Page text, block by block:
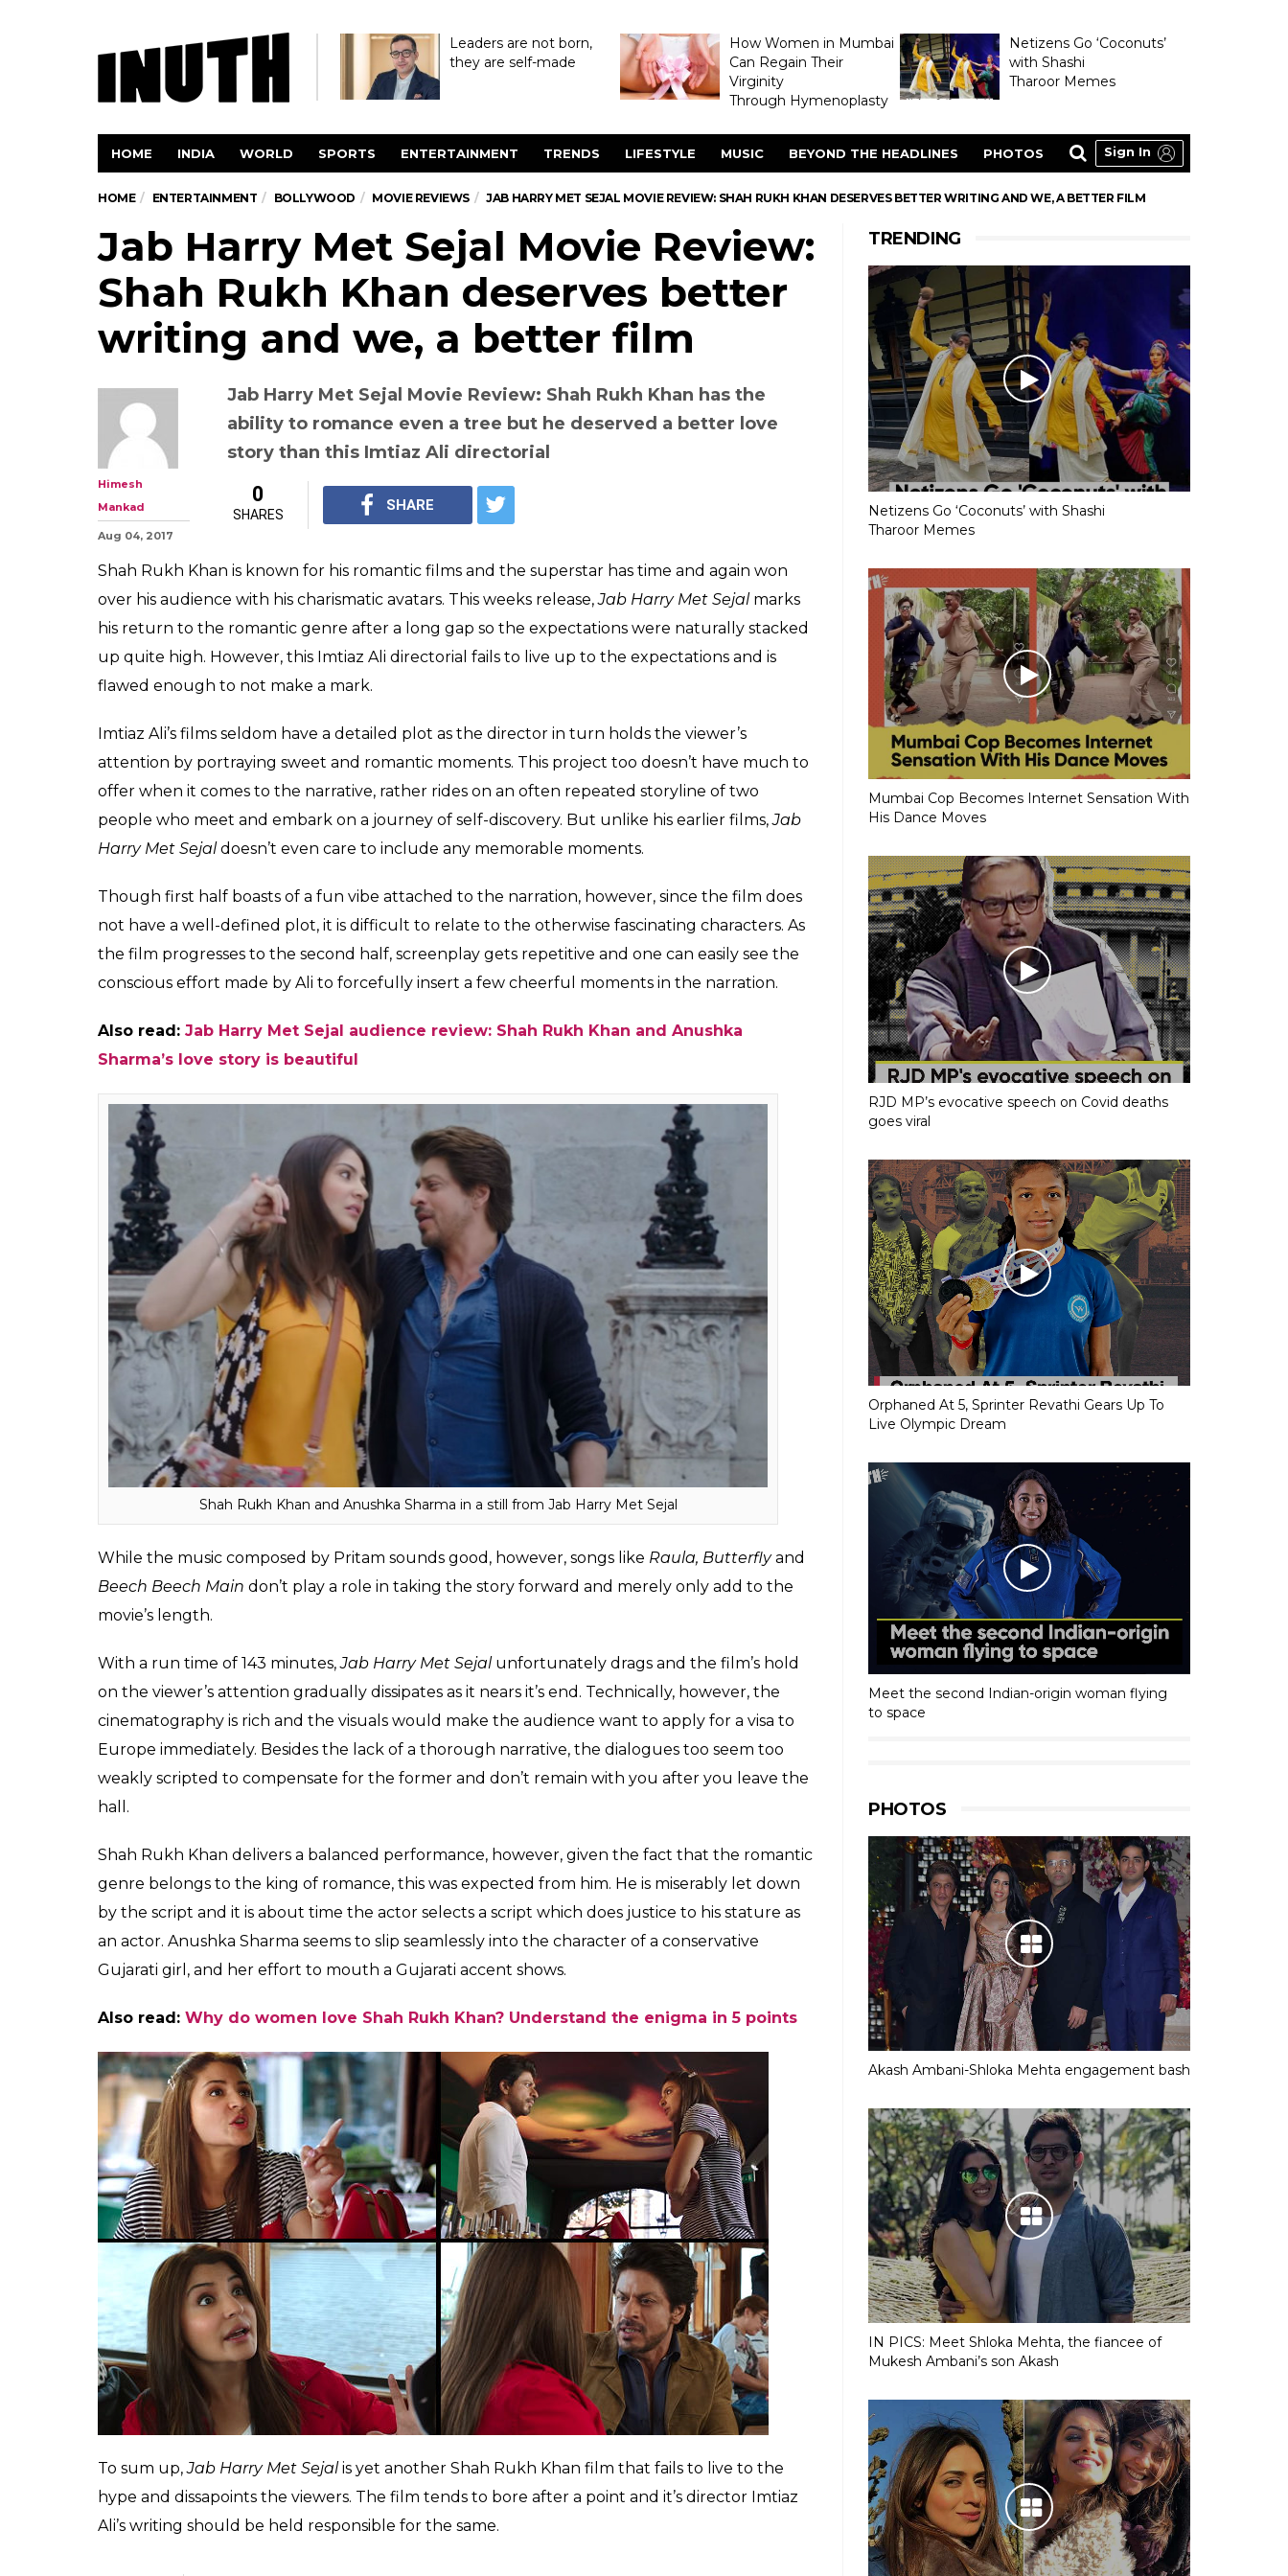
Leaders are not born,
they are self-made
How Women in Mumbai
Can Regain Their
Virginity
Through Hymenoplasty
Netizens Go ‘Coconuts’
with Shashi
Tharoor Memes
HOME INDIA WORLD SPORTS ENTERTAINMENT TRENDS LIFESTYLE MUSIC BEYOND THE HEADLINES PHOTOS Sign In
HOME ENTERTAINMENT BOLLYWOOD MOVIE REVIEWS JAB HARRY MET SEJAL MOVIE REVIEW: SHAH RUKH KHAN DESERVES BETTER WRITING AND WE, A BETTER FILM
Jab Harry Met Sejal Movie Review:
Shah Rukh Khan deserves better
writing and we, a better film
Jab Harry Met Sejal Movie Review: Shah Rukh Khan has the
ability to romance even a tree but he deserved a better love
story than this Imtiaz Ali directorial
Himesh
Mankad
Aug 04, 2017
0
SHARES
SHARE
over his audience with his charismatic avatars. This weeks release,Jab Harry Met Sejal
his return to the romantic genre after a long gap so the expectations were naturally stacked
up quite high. However, this Imtiaz Ali directorial fails to live up to the expectations and is
flawed enough to not make a mark.
Imtiaz Ali’s films seldom have a detailed plot as the director in turn holds the viewer’s
attention by portraying sweet and romantic moments. This project too doesn’t have much to
offer when it comes to the narrative, rather rides on an often repeated storyline of two
people who meet and embark on a journey of self-discovery. But unlike his earlier films,
Harry Met Sejal
doesn’t even care to include any memorable moments.
Though first half boasts of a fun vibe attached to the narration, however, since the film does
not have a well-defined plot, it is difficult to relate to the otherwise fascinating characters. As
the film progresses to the second half, screenplay gets repetitive and one can easily see the
conscious effort made by Ali to forcefully insert a few cheerful moments in the narration.
Also read:Jab Harry Met Sejal audience review: Shah Rukh Khan and Anushka
Sharma’s love story is beautiful
Shah Rukh Khan and Anushka Sharma in a still from Jab Harry Met Sejal
Beech Beech Maindon’t play a role in taking the story forward and merely only add to the
movie’s length.
With a run time of 143 minutes, Jab Harry Met Sejalunfortunately drags and the film’s hold
on the viewer’s attention gradually dissipates as it nears it’s end. Technically, however, the
cinematography is rich and the visuals would make the audience want to apply for a visa to
Europe immediately. Besides the lack of a thorough narrative, the dialogues too seem too
weakly scripted to compensate for the former and don’t remain with you after you leave the
hall.
Shah Rukh Khan delivers a balanced performance, however, given the fact that the romantic
genre belongs to the king of romance, this was expected from him. He is miserably let down
by the script and it is about time the actor selects a script which does justice to his stature as
an actor. Anushka Sharma seems to slip seamlessly into the character of a conservative
Gujarati girl, and her effort to mouth a Gujarati accent shows.
TRENDING
Netizens Go ‘Coconuts’ with Shashi
Tharoor Memes
Mumbai Cop Becomes Internet Sensation With
His Dance Moves
RJD MP’s evocative speech on Covid deaths
goes viral
Orphaned At 5, Sprinter Revathi Gears Up To
Live Olympic Dream
Meet the second Indian-origin woman flying
to space
PHOTOS
Akash Ambani-Shloka Mehta engagement bash
IN PICS: Meet Shloka Mehta, the fiancee of
Mukesh Ambani’s son Akash